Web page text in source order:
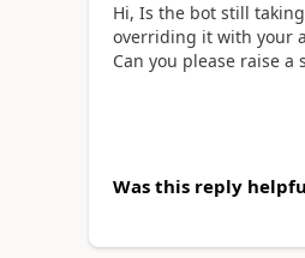
Hi, Is the bot still
overriding it with your
Can you please raise
Was this reply